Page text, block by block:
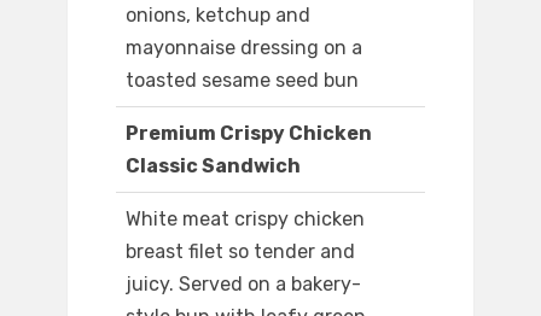
onions, ketchup and
mayonnaise dressing on a
toasted sesame seed bun
Premium Crispy Chicken
Classic Sandwich
White meat crispy chicken
breast filet so tender and
juicy. Served on a bakery-